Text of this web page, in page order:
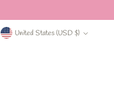
Currency United States (USD $)